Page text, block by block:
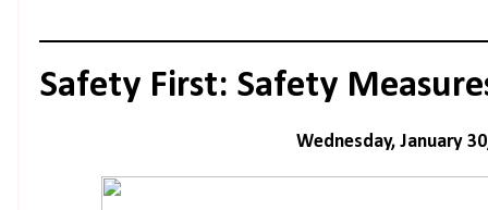
Safety First: Safety
Wednesday, January